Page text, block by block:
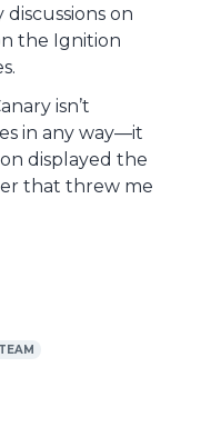
discussions on
the Ignition
isn’t
in any way—it
displayed the
that threw me